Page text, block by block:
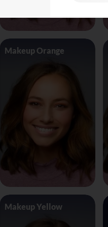
Makeup Orange
Makeup Yellow